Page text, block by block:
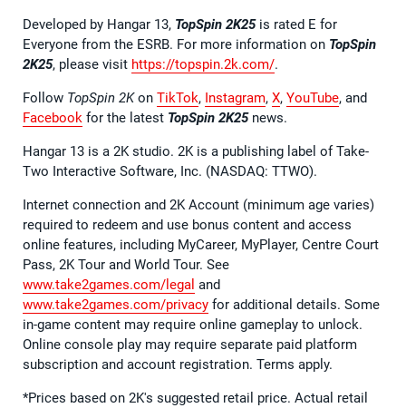
Developed by Hangar 13, TopSpin 2K25is rated E for
Everyone from the ESRB. For more information on TopSpin
2K25, please visit https://topspin.2k.com/.
Follow TopSpin 2Kon TikTok, Instagram, X, YouTube, and
Facebook for the latest TopSpin 2K25news.
Hangar 13 is a 2K studio. 2K is a publishing label of Take-
Two Interactive Software, Inc. (NASDAQ: TTWO).
Internet connection and 2K Account (minimum age varies)
required to redeem and use bonus content and access
online features, including MyCareer, MyPlayer, Centre Court
Pass, 2K Tour and World Tour. See
www.take2games.com/legal and
www.take2games.com/privacy for additional details. Some
in-game content may require online gameplay to unlock.
Online console play may require separate paid platform
subscription and account registration. Terms apply.
*Prices based on 2K's suggested retail price. Actual retail